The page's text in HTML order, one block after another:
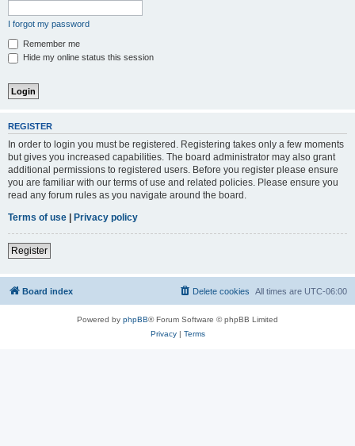
I forgot my password
Remember me
Hide my online status this session
REGISTER
In order to login you must be registered. Registering takes only a few moments
but gives you increased capabilities. The board administrator may also grant
additional permissions to registered users. Before you register please ensure
you are familiar with our terms of use and related policies. Please ensure you
read any forum rules as you navigate around the board.
Terms of use
Privacy policy
Register
Board index All times are UTC-06:00
Delete cookies
Powered by phpBB® Forum Software © phpBB Limited
Privacy| Terms